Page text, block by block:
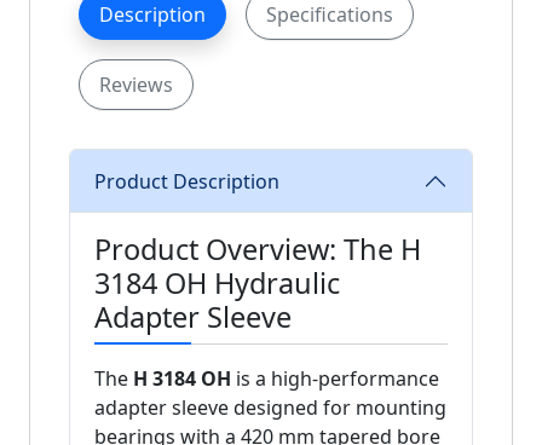
Description Specifications
Reviews
Product Description
Product Overview: The H
3184 OH Hydraulic
Adapter Sleeve
The H 3184 OH is a high-performance
adapter sleeve designed for mounting
bearings with a 420 mm tapered bore